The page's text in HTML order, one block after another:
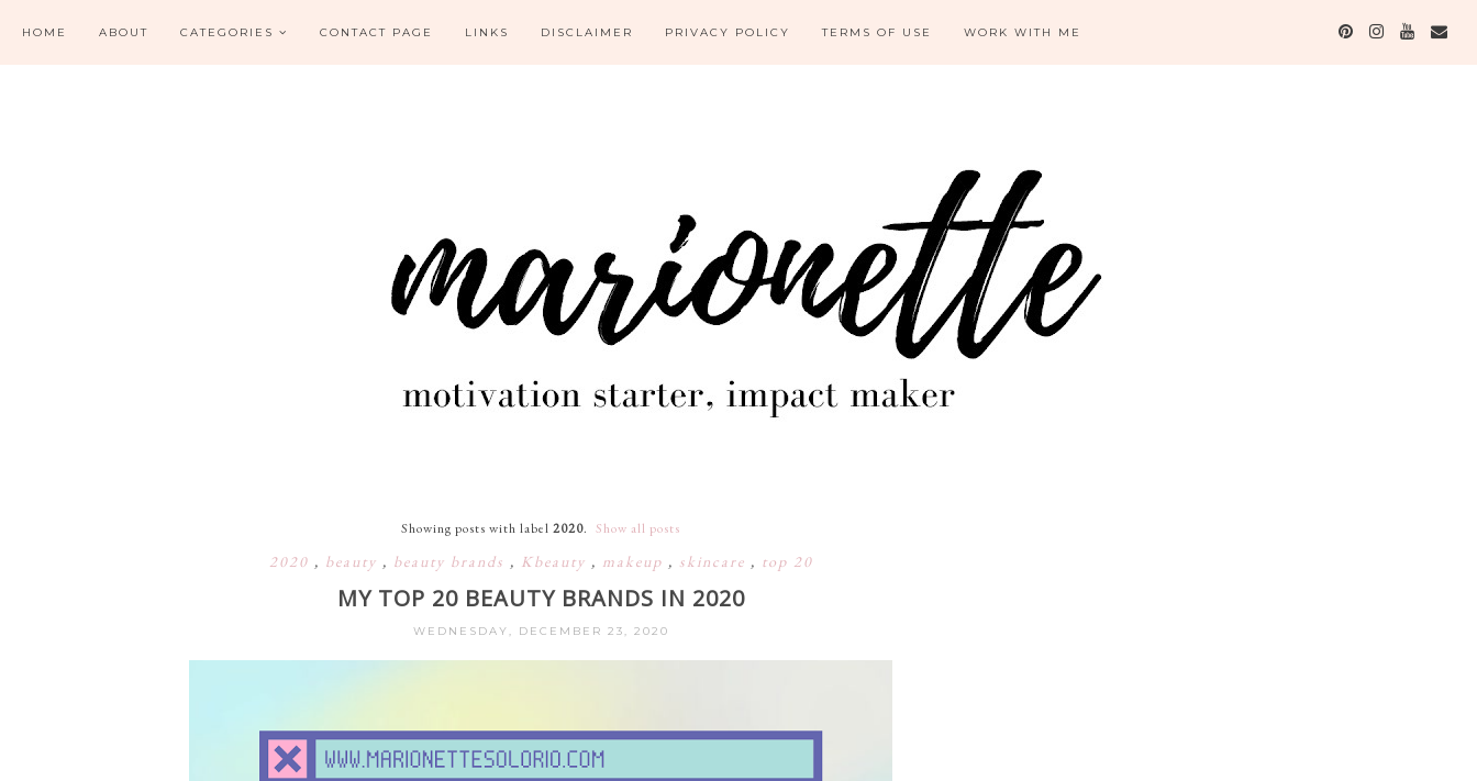
HOME ABOUT CATEGORIES CONTACT PAGE LINKS DISCLAIMER PRIVACY POLICY TERMS OF USE WORK WITH ME
Showing posts with label 2020. Show all posts
2020 , beauty , beauty brands , Kbeauty , makeup , skincare , top 20
MY TOP 20 BEAUTY BRANDS IN 2020
WEDNESDAY, DECEMBER 23, 2020